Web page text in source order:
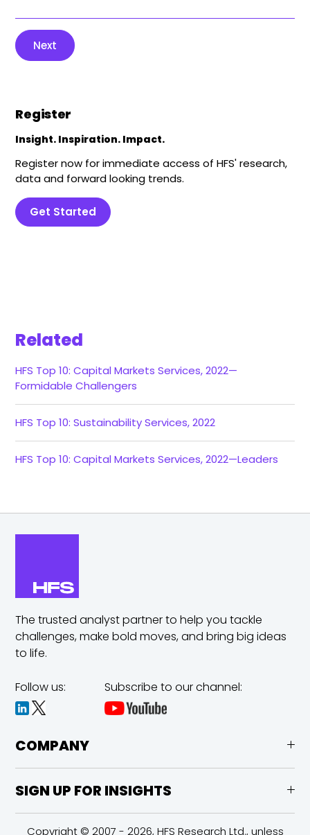
Next
Register
Insight. Inspiration. Impact.
Register now for immediate access of HFS' research,
data and forward looking trends.
Get Started
Related
HFS Top 10: Capital Markets Services, 2022—
Formidable Challengers
HFS Top 10: Sustainability Services, 2022
HFS Top 10: Capital Markets Services, 2022—Leaders
The trusted analyst partner to help you tackle
challenges,make bold moves, and bring big ideas
to life.
Follow us: Subscribe to our channel:
COMPANY
SIGN UP FOR INSIGHTS
Copyright © 2007 - 2026, HFS Research Ltd., unless